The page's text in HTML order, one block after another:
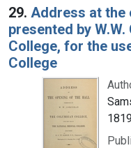
29. Address at the
presented by
College, for the
College